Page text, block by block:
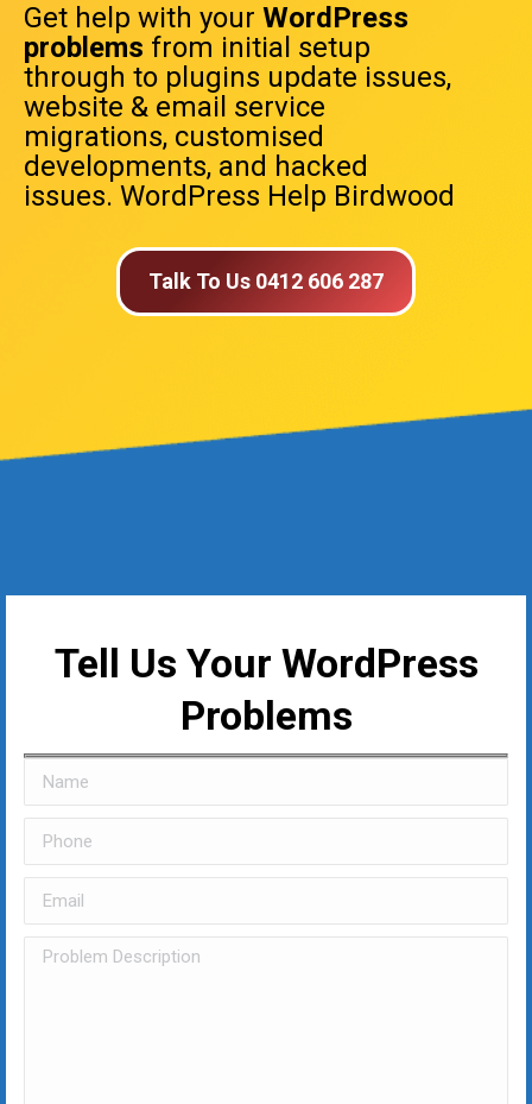
Get help with your WordPress
problems from initial setup
through to plugins update issues,
website & email service
migrations, customised
developments, and hacked
issues. WordPress Help Birdwood
Talk To Us 0412 606 287
Tell Us Your WordPress
Problems